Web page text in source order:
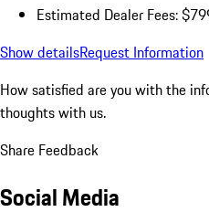
Estimated Dealer Fees:
Show detailsRequest Information
How satisfied are you with the
thoughts with us.
Share Feedback
Social Media